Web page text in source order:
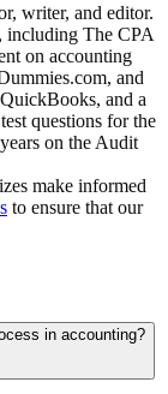
writer, and editor.
including The CPA
on accounting
and
and a
questions for the
on the Audit
make informed
to ensure that our
in accounting?